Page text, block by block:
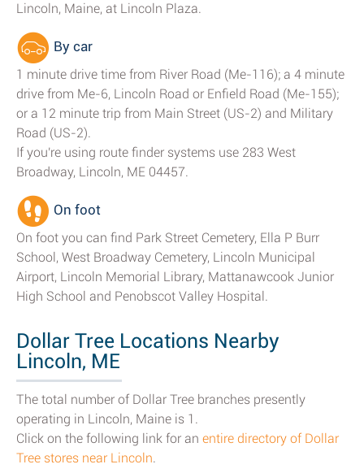
Lincoln, Maine, at Lincoln Plaza.
By car
1 minute drive time from River Road (Me-116); a 4 minute
drive from Me-6, Lincoln Road or Enfield Road (Me-155);
or a 12 minute trip from Main Street (US-2) and Military
Road (US-2).
If you're using route finder systems use 283 West
Broadway, Lincoln, ME 04457.
On foot
On foot you can find Park Street Cemetery, Ella P Burr
School, West Broadway Cemetery, Lincoln Municipal
Airport, Lincoln Memorial Library, Mattanawcook Junior
High School and Penobscot Valley Hospital.
Dollar Tree Locations Nearby
Lincoln, ME
The total number of Dollar Tree branches presently
operating in Lincoln, Maine is 1.
Click on the following link for an entire directory of Dollar
Tree stores near Lincoln.